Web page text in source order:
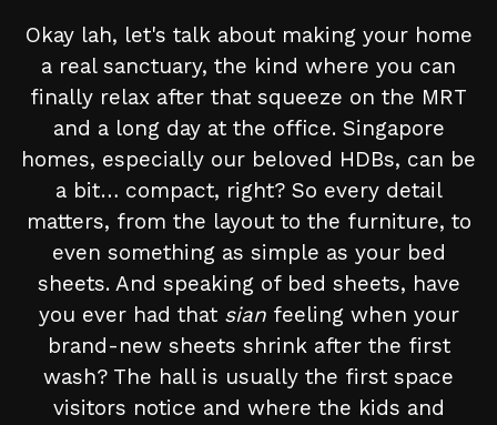
Okay lah, let's talk about making your home
a real sanctuary, the kind where you can
finally relax after that squeeze on the MRT
and a long day at the office. Singapore
homes, especially our beloved HDBs, can be
a bit… compact, right? So every detail
matters, from the layout to the furniture, to
even something as simple as your bed
sheets. And speaking of bed sheets, have
you ever had that sianfeeling when your
brand-new sheets shrink after the first
wash? The hall is usually the first space
visitors notice and where the kids and